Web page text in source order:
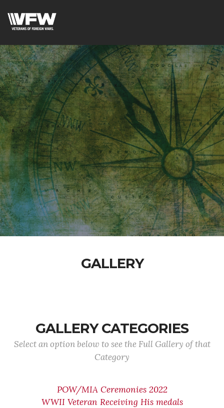
GALLERY
GALLERY CATEGORIES
Select an option below to see the Full Gallery of that
Category
POW/MIA Ceremonies 2022
WWII Veteran Receiving His medals